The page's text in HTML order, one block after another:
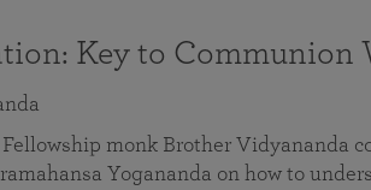
Key to Communion
monk Brother Vidyananda
Yogananda on how to